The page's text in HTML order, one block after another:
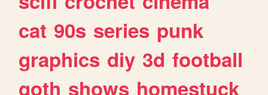
cat 90s series punk
graphics diy 3d football
goth shows homestuck